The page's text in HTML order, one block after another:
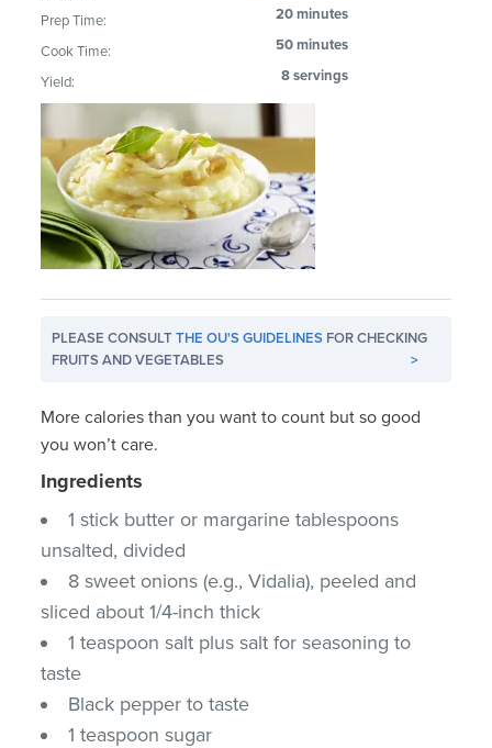
Prep Time: 20 minutes
Cook Time: 50 minutes
Yield: 8 servings
PLEASE CONSULTTHE OU'S GUIDELINES FOR CHECKING
FRUITS AND VEGETABLES
>
More calories than you want to count but so good
you won’t care.
Ingredients
1 stick butter or margarine tablespoons
unsalted, divided
8 sweet onions (e.g., Vidalia), peeled and
sliced about 1/4-inch thick
1 teaspoon salt plus salt for seasoning to
taste
Black pepper to taste
1 teaspoon sugar